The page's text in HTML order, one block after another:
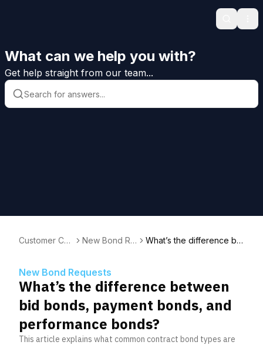
Search
What can we help you with?
Get help straight from our team...
Customer Car
New Bond Re
What’s the difference be
New Bond Requests
What’s the difference between
bid bonds, payment bonds, and
performance bonds?
This article explains what common contract bond types are